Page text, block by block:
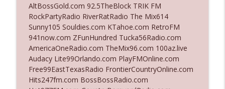
The Who Cares News podcast
Ep. 3138: Courting Him Like Nobody's
Business
The Who Cares News podcast
Ep. 3137: "I Don't Think She Wanna Be
Onstage Y'all"
AltBossGold.com 92.5TheBlock TRIK FM
RockPartyRadio RiverRatRadio The Mix614
Sunny105 Souldies.com KTahoe.com RetroFM
941now.com ZFunHundred Tucka56Radio.com
AmericaOneRadio.com TheMix96.com 100az.live
Audacy Lite99Orlando.com PlayFMOnline.com
Free99EastTexasRadio FrontierCountryOnline.com
Hits247fm.com BossBossRadio.com